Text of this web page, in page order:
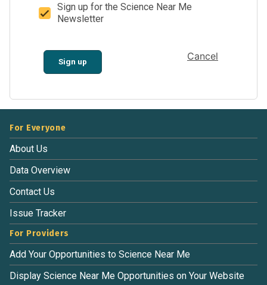
Sign up for the Science Near Me
Newsletter
Sign up Cancel
For Everyone
About Us
Data Overview
Contact Us
Issue Tracker
For Providers
Add Your Opportunities to Science Near Me
Display Science Near Me Opportunities on Your Website